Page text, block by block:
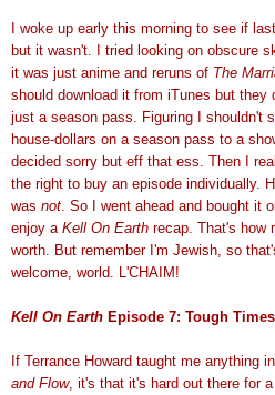
I woke up early this morning to see if
but it wasn't. I tried looking on obscure
it was just anime and reruns of The
should download it from iTunes but they
just a season pass. Figuring I shouldn't
house-dollars on a season pass to a
decided sorry but eff that ess. Then I
the right to buy an episode individually.
was not . So I went ahead and bought it
enjoy a Kell On Earth recap. That's how
worth. But remember I'm Jewish, so
welcome, world. L'CHAIM!
Kell On Earth Episode 7: Tough Times
If Terrance Howard taught me anything
and Flow, it's that it's hard out there for